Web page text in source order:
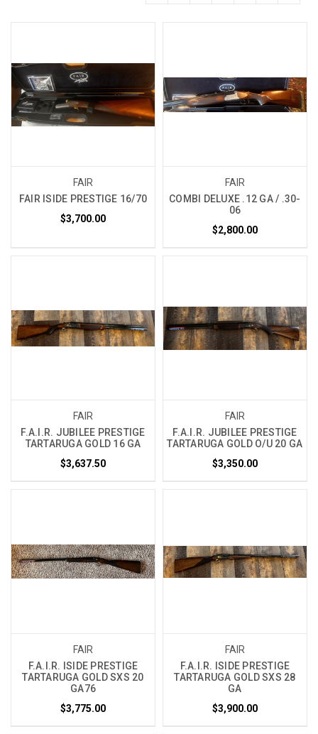
FAIR
FAIR ISIDE PRESTIGE 16/70
$3,700.00
FAIR
COMBI DELUXE .12 GA / .30-
06
$2,800.00
FAIR
F.A.I.R. JUBILEE PRESTIGE
TARTARUGA GOLD 16 GA
$3,637.50
FAIR
F.A.I.R. JUBILEE PRESTIGE
TARTARUGA GOLD O/U 20 GA
$3,350.00
FAIR
F.A.I.R. ISIDE PRESTIGE
TARTARUGA GOLD SXS 20
GA76
$3,775.00
FAIR
F.A.I.R. ISIDE PRESTIGE
TARTARUGA GOLD SXS 28
GA
$3,900.00